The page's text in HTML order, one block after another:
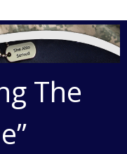
The